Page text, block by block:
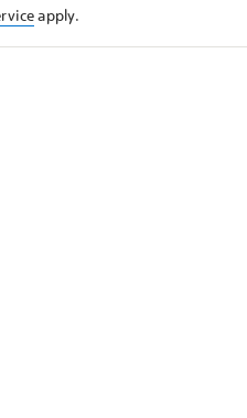
apply.